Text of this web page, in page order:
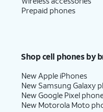
Prepaid phones
Shop cell phones by
New Apple iPhones
New Samsung Galaxy
New Google Pixel
New Motorola Moto